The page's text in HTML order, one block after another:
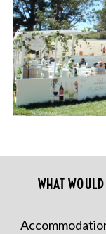
WHAT